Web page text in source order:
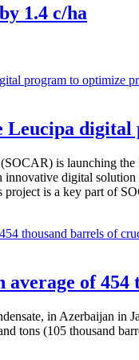
1.4 c/ha
Leucipa
is launching
digital
is a key part of
of
in Azerbaijan in
tons (105 thousand